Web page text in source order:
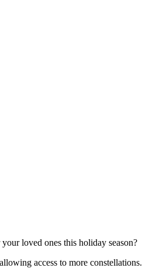
loved ones this holiday season?
allowing access to more constellations.